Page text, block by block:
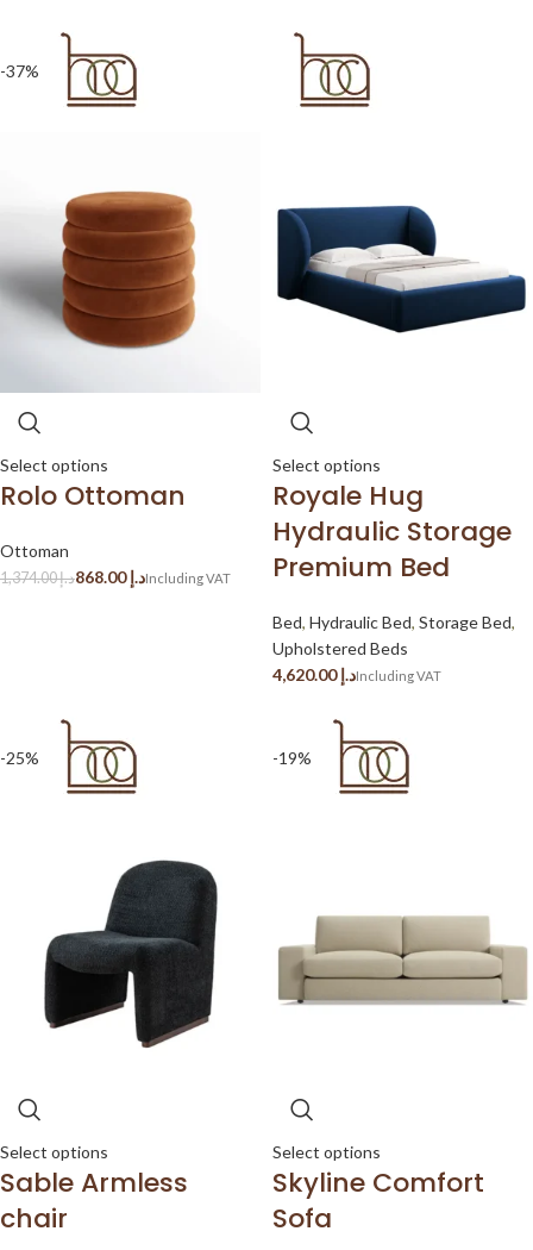
-37%
Select options
Rolo Ottoman
Ottoman
د.إ1,374.00 د.إ868.00
Select options
Royale Hug
Hydraulic Storage
Premium Bed
Bed, Hydraulic Bed, Storage Bed,
Upholstered Beds
د.إ
-25%
Select options
Sable Armless
chair
-19%
Select options
Skyline Comfort
Sofa